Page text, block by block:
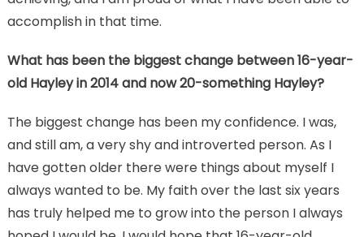
accomplish in that time.
What has been the biggest change between 16-year-
old Hayley in 2014 and now 20-something Hayley?
The biggest change has been my confidence. I was,
and still am, a very shy and introverted person. As I
have gotten older there were things about myself I
always wanted to be. My faith over the last six years
has truly helped me to grow into the person I always